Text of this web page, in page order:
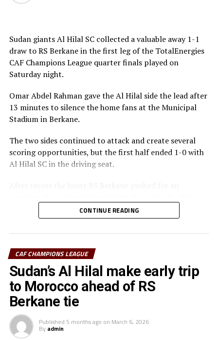
Moroccan side AS FAR in the semi-final stage.
Sudan giants Al Hilal SC collected a valuable away 1-1
draw to RS Berkane in the first leg of the TotalEnergies
CAF Champions League quarter finals played on
Saturday night.
Omar Abdel Rahman gave the Al Hilal side the lead after
13 minutes to silence the home fans at the Municipal
Stadium in Berkane.
The two sides continued to attack and create several
scoring opportunities, but the first half ended 1-0 with
Al Hilal SC in the driving seat.
efforts paid off seven minutes in injury time when they
were awarded a penalty.
and the referee awarded a penalty. Ebuela was sent off,
while Mounir Chouiar successfully converted the
penalty.
The second leg will take place on March 22 at the
face the winner between reigning champions Pyramids
FC (Egypt) and Morocco’s Raja Casablanca.
CONTINUE READING
CAF CHAMPIONS LEAGUE
Sudan’s Al Hilal make early trip
to Morocco ahead of RS
Berkane tie
Published 5 months ago on March 6, 2026
By admin